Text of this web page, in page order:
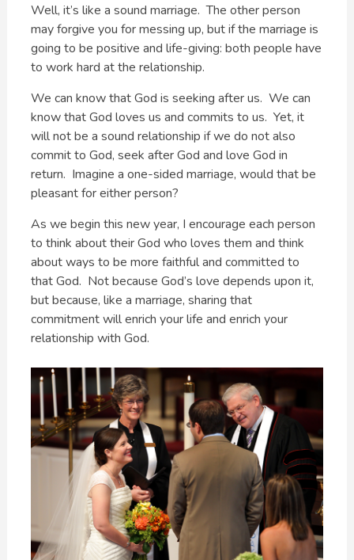
Well, it’s like a sound marriage. The other person
may forgive you for messing up, but if the marriage is
going to be positive and life-giving: both people have
to work hard at the relationship.
We can know that God is seeking after us. We can
know that God loves us and commits to us. Yet, it
will not be a sound relationship if we do not also
commit to God, seek after God and love God in
return. Imagine a one-sided marriage, would that be
pleasant for either person?
As we begin this new year, I encourage each person
to think about their God who loves them and think
about ways to be more faithful and committed to
that God. Not because God’s love depends upon it,
but because, like a marriage, sharing that
commitment will enrich your life and enrich your
relationship with God.